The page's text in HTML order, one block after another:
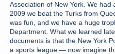
Association of New York. We had
2009 we beat the Turks from
was fun, and we have a huge
Department. What we learned
documents is that the New York
a sports league — now imagine